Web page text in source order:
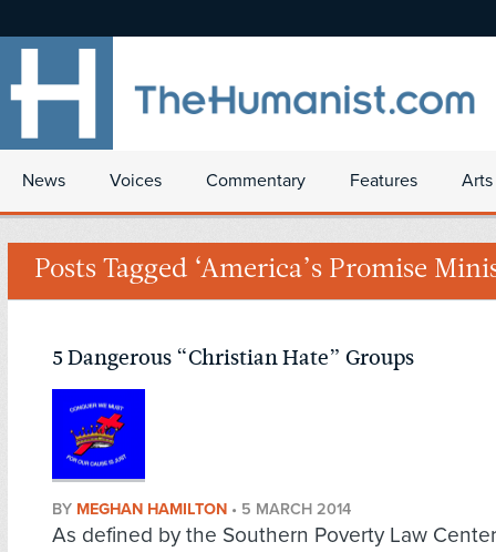
News Voices Commentary Features
Posts Tagged ‘America’s Promise
5 Dangerous “Christian Hate” Groups
BY MEGHAN HAMILTON • 5 MARCH 2014
As defined by the Southern Poverty Law Center